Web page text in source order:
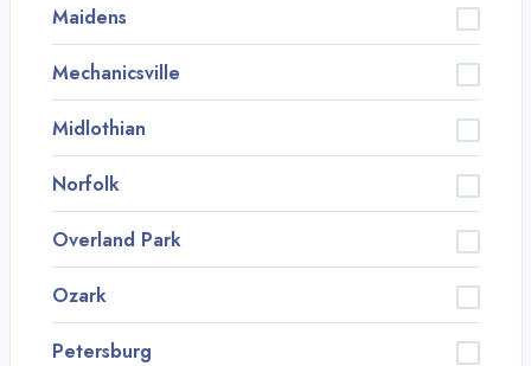
Maidens
Mechanicsville
Midlothian
Norfolk
Overland Park
Ozark
Petersburg